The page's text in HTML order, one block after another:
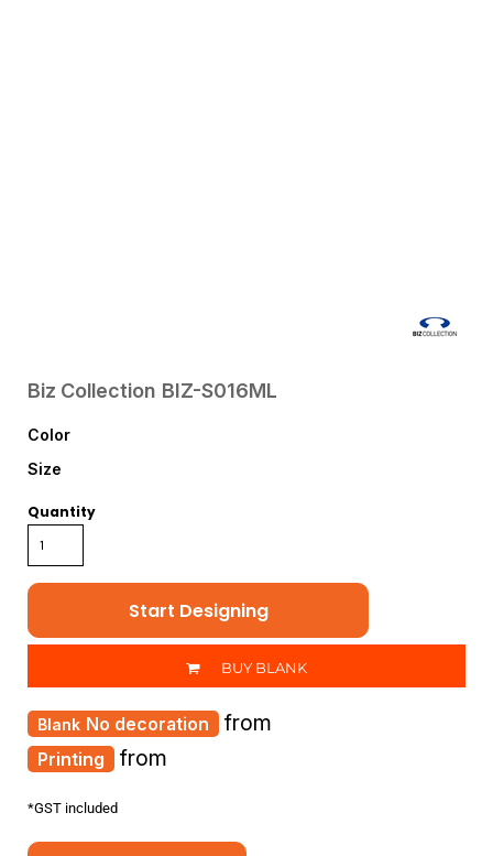
Biz Collection BIZ-S016ML
Color
Size
Quantity
Start Designing
BUY BLANK
Printing from
No decoration from
*GST included